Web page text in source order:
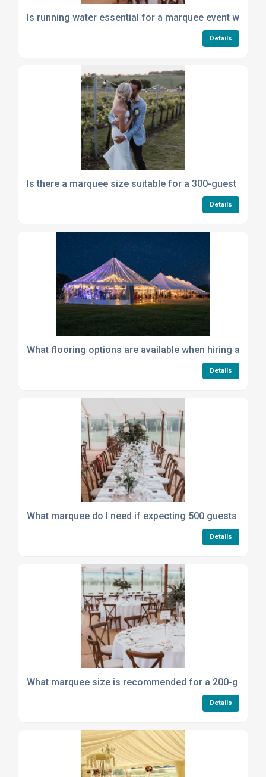
Is running water essential for a marquee event with
Details
Is there a marquee size suitable for a 300-guest
Details
What flooring options are available when hiring a
Details
What marquee do I need if expecting 500 guests at a
Details
What marquee size is recommended for a 200-guest
Details